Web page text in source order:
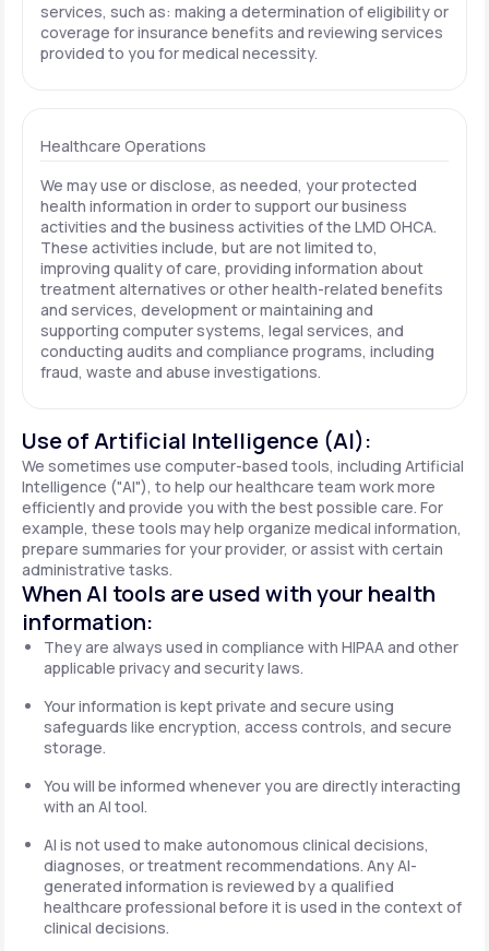
services, such as: making a determination of eligibility or
coverage for insurance benefits and reviewing services
provided to you for medical necessity.
Healthcare Operations
We may use or disclose, as needed, your protected
health information in order to support our business
activities and the business activities of the LMD OHCA.
These activities include, but are not limited to,
improving quality of care, providing information about
treatment alternatives or other health-related benefits
and services, development or maintaining and
supporting computer systems, legal services, and
conducting audits and compliance programs, including
fraud, waste and abuse investigations.
Use of Artificial Intelligence (AI):
We sometimes use computer-based tools, including Artificial
Intelligence ("AI"), to help our healthcare team work more
efficiently and provide you with the best possible care. For
example, these tools may help organize medical information,
prepare summaries for your provider, or assist with certain
administrative tasks.
When AI tools are used with your health
information:
They are always used in compliance with HIPAA and other
applicable privacy and security laws.
Your information is kept private and secure using
safeguards like encryption, access controls, and secure
storage.
You will be informed whenever you are directly interacting
with an AI tool.
AI is not used to make autonomous clinical decisions,
diagnoses, or treatment recommendations. Any AI-
generated information is reviewed by a qualified
healthcare professional before it is used in the context of
clinical decisions.